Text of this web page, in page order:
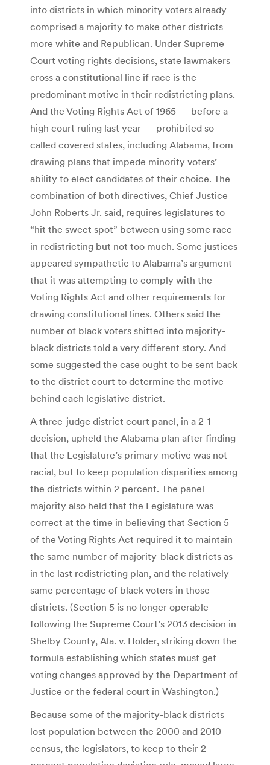
into districts in which minority voters already
comprised a majority to make other districts
more white and Republican. Under Supreme
Court voting rights decisions, state lawmakers
cross a constitutional line if race is the
predominant motive in their redistricting plans.
And the Voting Rights Act of 1965 — before a
high court ruling last year — prohibited so-
called covered states, including Alabama, from
drawing plans that impede minority voters’
ability to elect candidates of their choice. The
combination of both directives, Chief Justice
John Roberts Jr. said, requires legislatures to
“hit the sweet spot” between using some race
in redistricting but not too much. Some justices
appeared sympathetic to Alabama’s argument
that it was attempting to comply with the
Voting Rights Act and other requirements for
drawing constitutional lines. Others said the
number of black voters shifted into majority-
black districts told a very different story. And
some suggested the case ought to be sent back
to the district court to determine the motive
behind each legislative district.
A three-judge district court panel, in a 2-1
decision, upheld the Alabama plan after finding
that the Legislature’s primary motive was not
racial, but to keep population disparities among
the districts within 2 percent. The panel
majority also held that the Legislature was
correct at the time in believing that Section 5
of the Voting Rights Act required it to maintain
the same number of majority-black districts as
in the last redistricting plan, and the relatively
same percentage of black voters in those
districts. (Section 5 is no longer operable
following the Supreme Court’s 2013 decision in
Shelby County, Ala. v. Holder, striking down the
formula establishing which states must get
voting changes approved by the Department of
Justice or the federal court in Washington.)
Because some of the majority-black districts
lost population between the 2000 and 2010
census, the legislators, to keep to their 2